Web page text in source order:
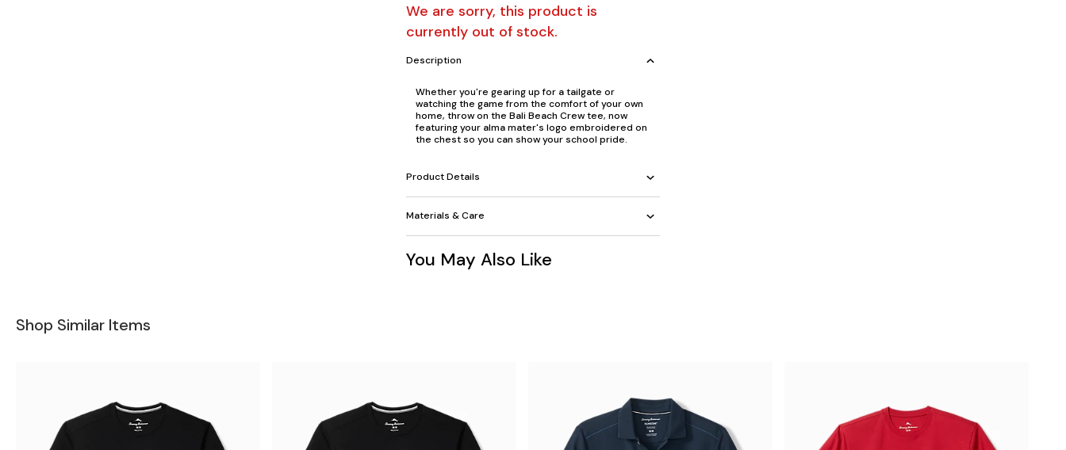
We are sorry, this product is
currently out of stock.
Description
Whether you're gearing up for a tailgate or
watching the game from the comfort of your own
home, throw on the Bali Beach Crew tee, now
featuring your alma mater's logo embroidered on
the chest so you can show your school pride.
Product Details
Materials & Care
You May Also Like
Shop Similar Items